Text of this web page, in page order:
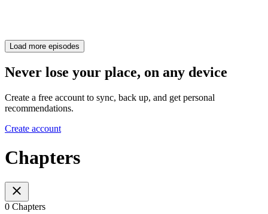
Load more episodes
Never lose your place, on any device
Create a free account to sync, back up, and get personal
recommendations.
Create account
Chapters
0 Chapters